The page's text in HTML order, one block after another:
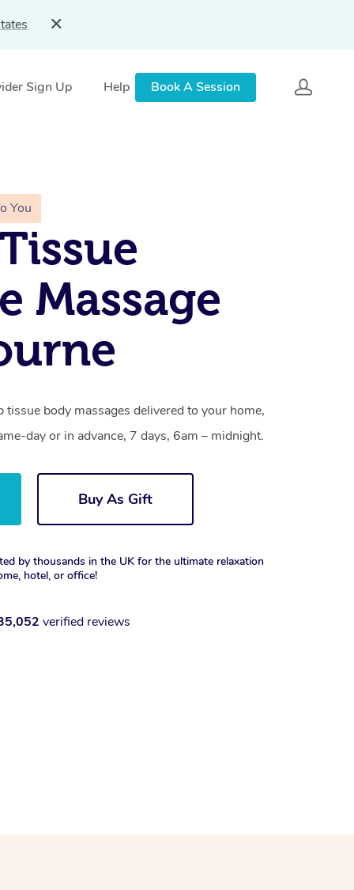
Sign Up Help
Book A Session
You
Massage
tissue body massages delivered to your home,
day or in advance, 7 days, 6am – midnight.
Buy As Gift
by thousands in the UK for the ultimate relaxation
hotel, or office!
verified reviews